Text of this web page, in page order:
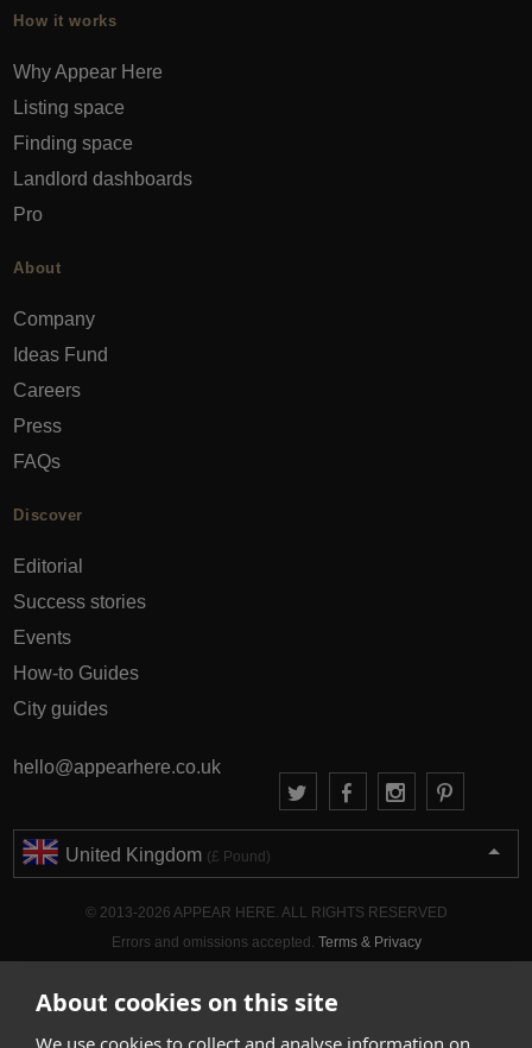
About cookies on this site
We use cookies to collect and analyse information on
How it works
Why Appear Here
Listing space
Finding space
Landlord dashboards
Pro
About
Company
Ideas Fund
Careers
Press
FAQs
Discover
Editorial
Success stories
Events
How-to Guides
City guides
hello@appearhere.co.uk
United Kingdom (£ Pound)
© 2013-2026 APPEAR HERE. ALL RIGHTS RESERVED
Errors and omissions accepted. Terms & Privacy